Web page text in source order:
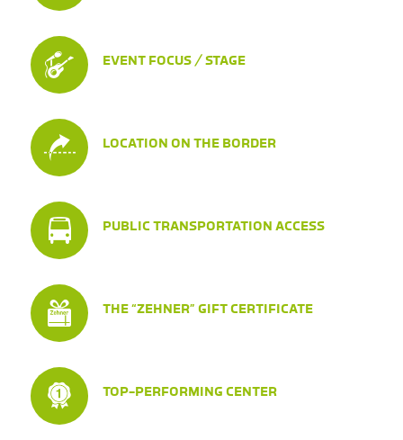
EVENT FOCUS / STAGE
LOCATION ON THE BORDER
PUBLIC TRANSPORTATION ACCESS
THE “ZEHNER” GIFT CERTIFICATE
TOP-PERFORMING CENTER